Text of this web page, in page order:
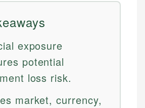
exposure
potential
loss risk.
market, currency,